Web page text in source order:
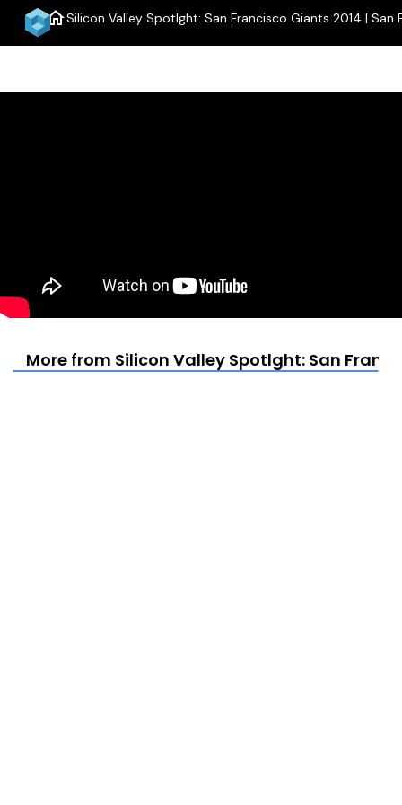
homeSilicon Valley Spotlght: San Francisco Giants 2014 | San
More from Silicon Valley Spotlght: San